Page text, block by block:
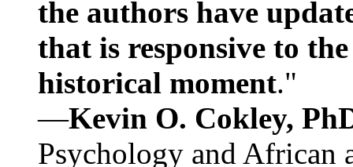
the authors have
that is responsive to
historical moment."
—Kevin O. Cokley,
Psychology and African